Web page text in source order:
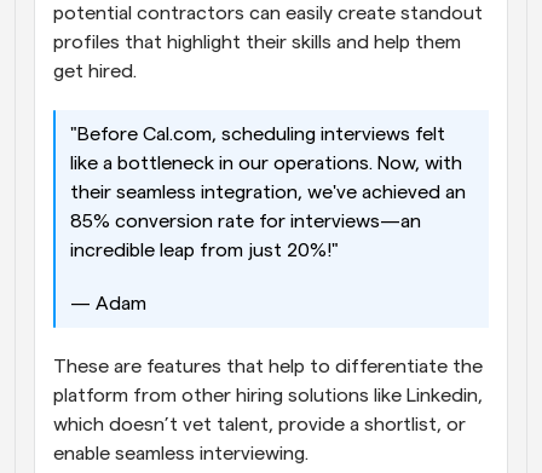
potential contractors can easily create standout
profiles that highlight their skills and help them
get hired.
"Before Cal.com, scheduling interviews felt
like a bottleneck in our operations. Now, with
their seamless integration, we've achieved an
85% conversion rate for interviews—an
incredible leap from just 20%!"
— Adam
These are features that help to differentiate the
platform from other hiring solutions like Linkedin,
which doesn’t vet talent, provide a shortlist, or
enable seamless interviewing.